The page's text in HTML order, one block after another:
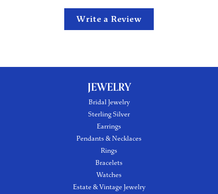
Write a Review
JEWELRY
Bridal Jewelry
Sterling Silver
Earrings
Pendants & Necklaces
Rings
Bracelets
Watches
Estate & Vintage Jewelry